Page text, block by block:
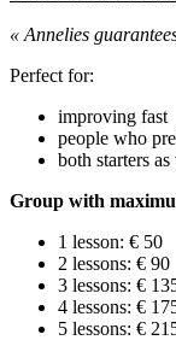
« Annelies
Perfect for:
improving fast
people who
both starters
Group with
1 lesson: € 50
2 lessons: € 90
3 lessons: €
4 lessons: €
5 lessons: €